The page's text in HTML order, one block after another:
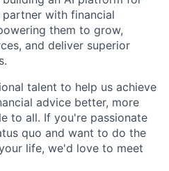
with financial
them to grow,
and deliver superior
talent to help us achieve
advice better, more
to all. If you're passionate
quo and want to do the
life, we'd love to meet